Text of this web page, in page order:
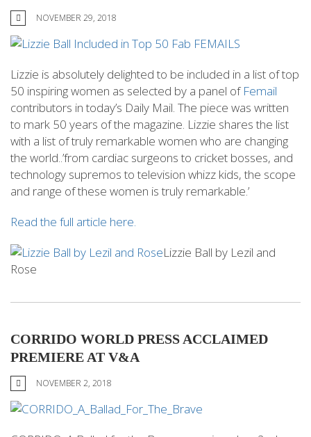
NOVEMBER 29, 2018
Lizzie is absolutely delighted to be included in a list of top
50 inspiring women as selected by a panel of Femail
contributors in today’s Daily Mail. The piece was written
to mark 50 years of the magazine. Lizzie shares the list
with a list of truly remarkable women who are changing
the world..’from cardiac surgeons to cricket bosses, and
technology supremos to television whizz kids, the scope
and range of these women is truly remarkable.’
Read the full article here.
Lizzie Ball by Lezil and
Rose
CORRIDO WORLD PRESS ACCLAIMED
PREMIERE AT V&A
NOVEMBER 2, 2018